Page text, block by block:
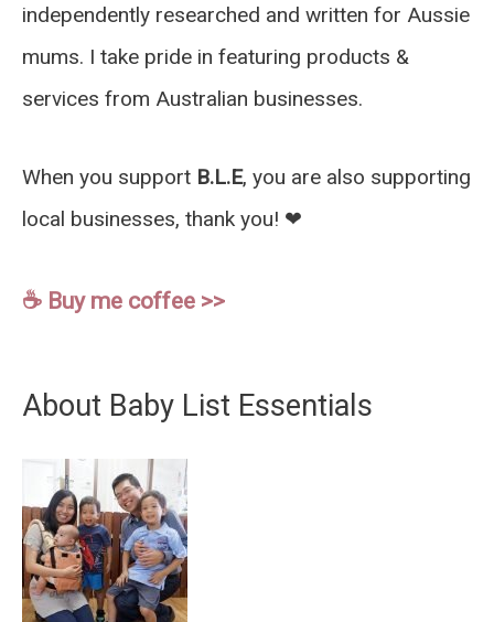
independently researched and written for Aussie
mums. I take pride in featuring products &
services from Australian businesses.
When you support B.L.E, you are also supporting
local businesses, thank you! ❤︎
☕️ Buy me coffee >>
About Baby List Essentials